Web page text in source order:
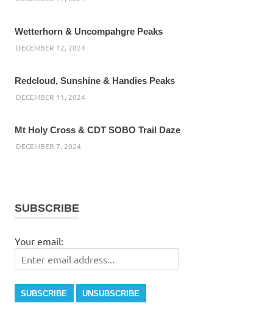
Wetterhorn & Uncompahgre Peaks
DECEMBER 12, 2024
Redcloud, Sunshine & Handies Peaks
DECEMBER 11, 2024
Mt Holy Cross & CDT SOBO Trail Daze
DECEMBER 7, 2024
SUBSCRIBE
Your email: